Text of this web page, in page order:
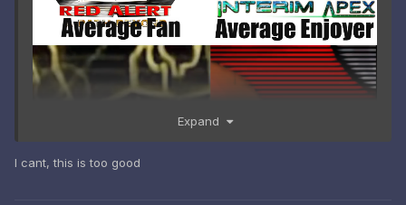
Expand
I cant, this is too good